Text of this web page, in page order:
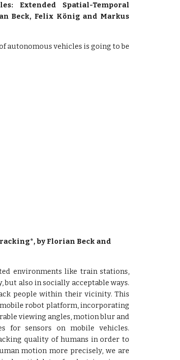
Extended Spatial-Temporal
Beck, Felix König and Markus
autonomous vehicles is going to be
by Florian Beck and
environments like train stations,
also in socially acceptable ways.
people within their vicinity. This
robot platform, incorporating
viewing angles, motion blur and
for sensors on mobile vehicles.
quality of humans in order to
motion more precisely, we are